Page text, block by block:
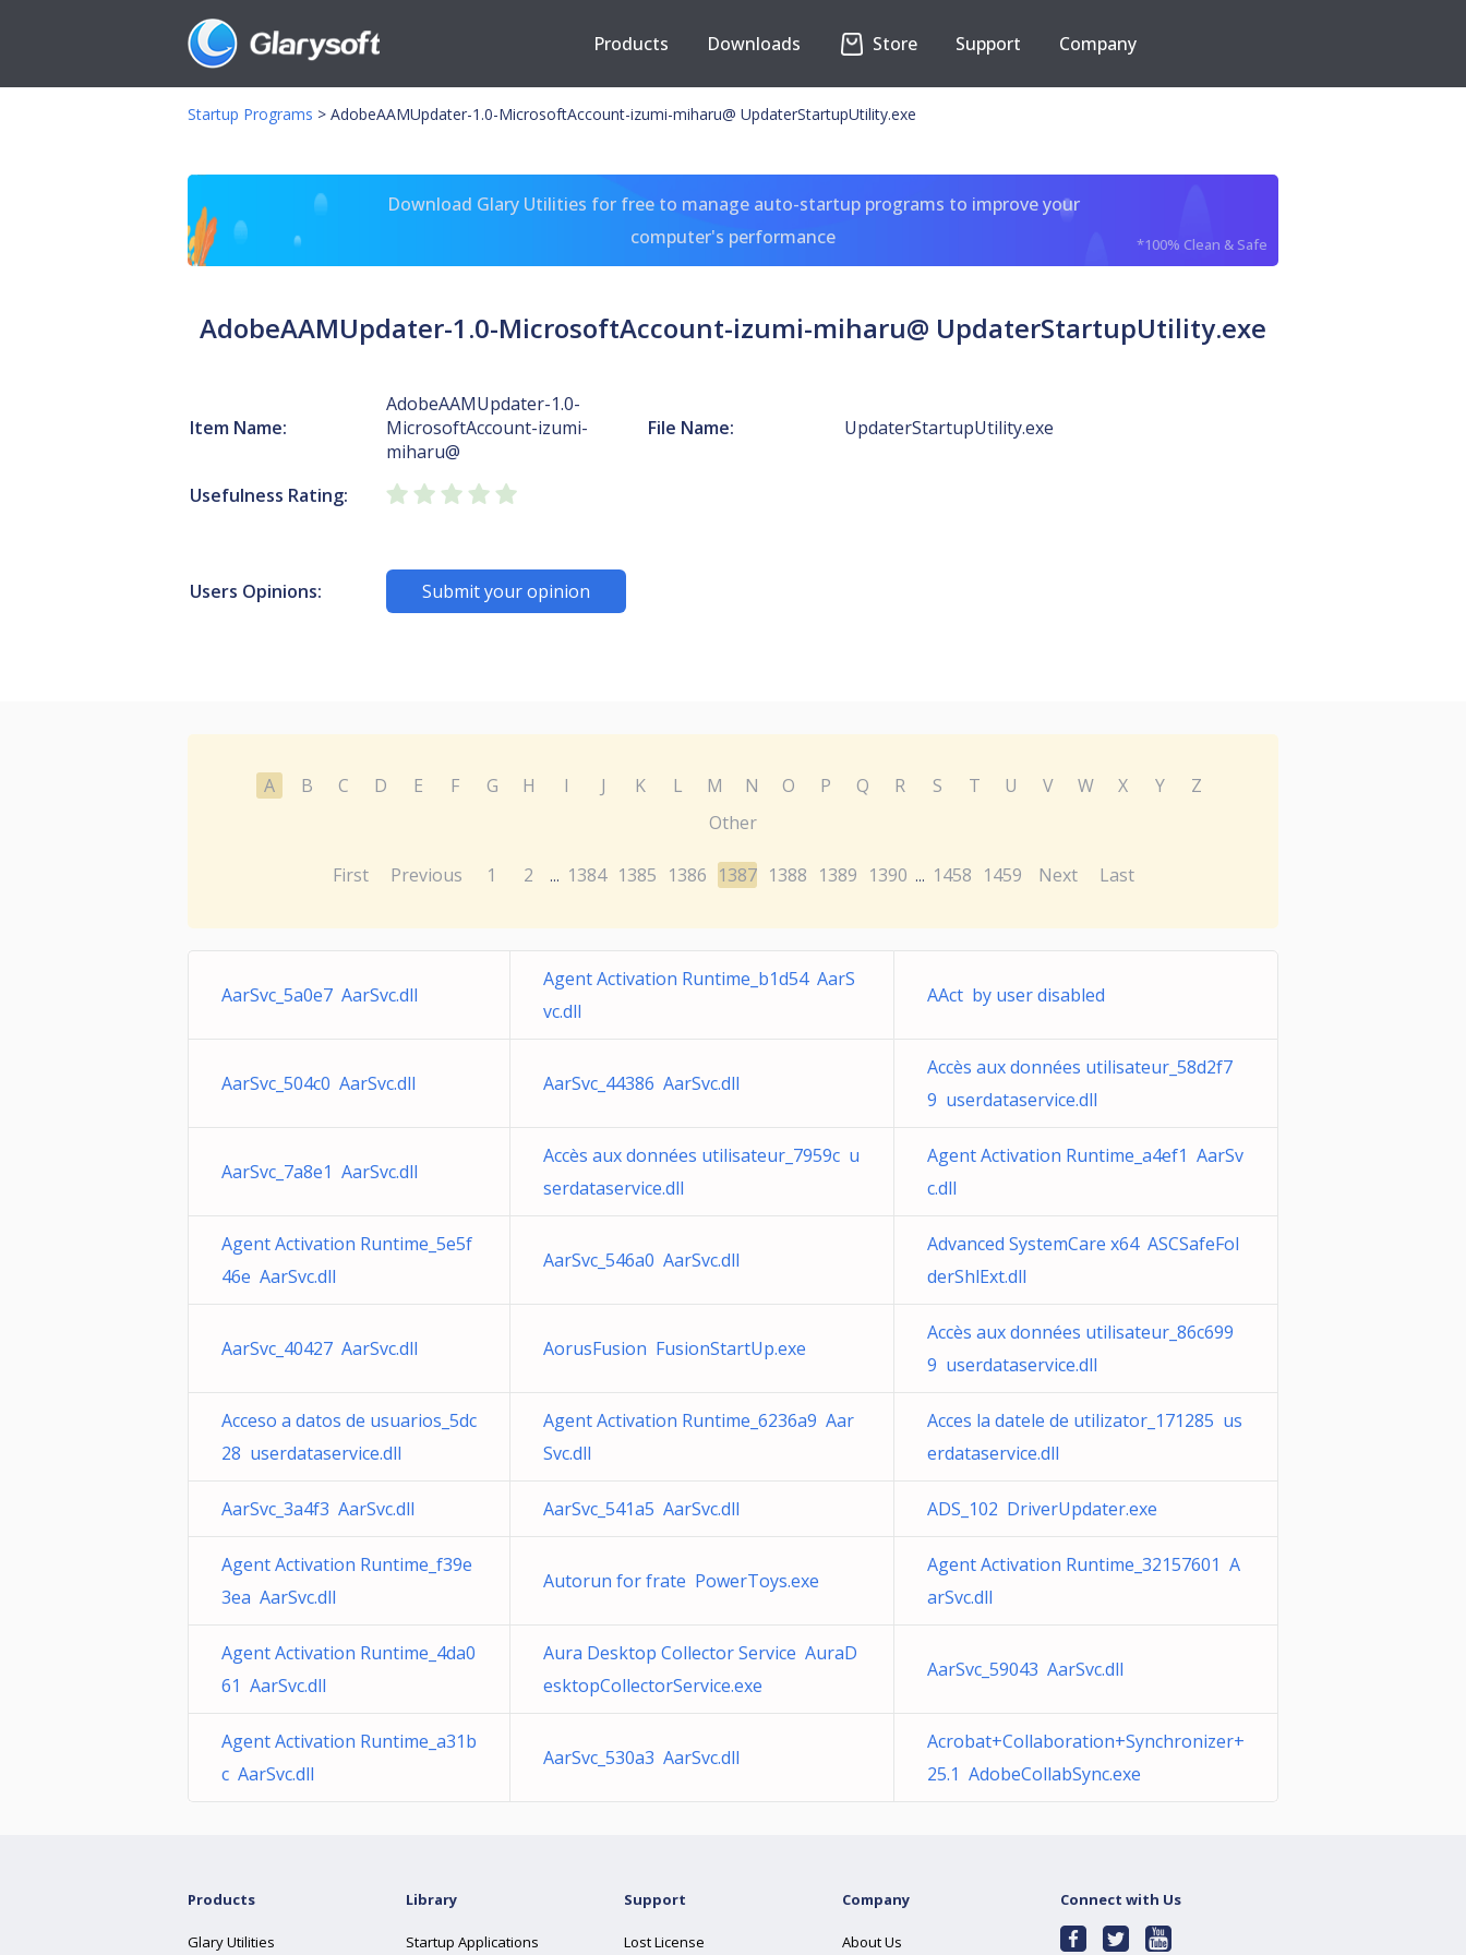
Products Downloads Store Support Company
Startup Programs > AdobeAAMUpdater-1.0-MicrosoftAccount-izumi-miharu@ UpdaterStartupUtility.exe
Download Glary Utilities for free to manage auto-startup programs to improve your
computer's performance
*100% Clean & Safe
AdobeAAMUpdater-1.0-MicrosoftAccount-izumi-miharu@ UpdaterStartupUtility.exe
Item Name:
AdobeAAMUpdater-1.0-
MicrosoftAccount-izumi-
miharu@
File Name: UpdaterStartupUtility.exe
Usefulness Rating:
Users Opinions: Submit your opinion
A B C D E F G H I J K L M N O P Q R S T U V W X Y
Z
Other
First Previous 1 2 ... 1384 1385 1386 1387 1388 1389 1390 ... 1458 1459 Next Last
AarSvc_5a0e7 AarSvc.dll
Agent Activation Runtime_b1d54 AarS
vc.dll
AAct by user disabled
AarSvc_504c0 AarSvc.dll AarSvc_44386 AarSvc.dll
Accès aux données utilisateur_58d2f7
9 userdataservice.dll
AarSvc_7a8e1 AarSvc.dll
Accès aux données utilisateur_7959c u
serdataservice.dll
Agent Activation Runtime_a4ef1 AarSv
c.dll
Agent Activation Runtime_5e5f
46e AarSvc.dll
AarSvc_546a0 AarSvc.dll
Advanced SystemCare x64 ASCSafeFol
derShlExt.dll
AarSvc_40427 AarSvc.dll AorusFusion FusionStartUp.exe
Accès aux données utilisateur_86c699
9 userdataservice.dll
Acceso a datos de usuarios_5dc
28 userdataservice.dll
Agent Activation Runtime_6236a9 Aar
Svc.dll
Acces la datele de utilizator_171285 us
erdataservice.dll
AarSvc_3a4f3 AarSvc.dll AarSvc_541a5 AarSvc.dll ADS_102 DriverUpdater.exe
Agent Activation Runtime_f39e
3ea AarSvc.dll
Autorun for frate PowerToys.exe
Agent Activation Runtime_32157601 A
arSvc.dll
Agent Activation Runtime_4da0
61 AarSvc.dll
Aura Desktop Collector Service AuraD
esktopCollectorService.exe
AarSvc_59043 AarSvc.dll
Agent Activation Runtime_a31b
c AarSvc.dll
AarSvc_530a3 AarSvc.dll
Acrobat+Collaboration+Synchronizer+
25.1 AdobeCollabSync.exe
Products
Glary Utilities
Library
Startup Applications
Support
Lost License
Company
About Us
Connect with Us